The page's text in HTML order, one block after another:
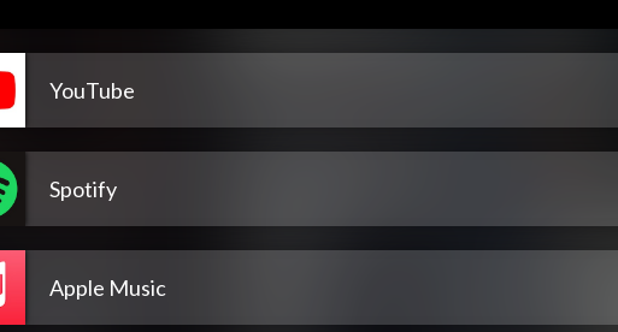
YouTube
Spotify
Apple Music